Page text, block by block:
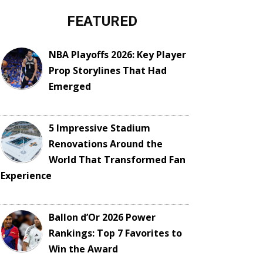
FEATURED
NBA Playoffs 2026: Key Player
Prop Storylines That Had
Emerged
5 Impressive Stadium
Renovations Around the
World That Transformed Fan
Experience
Ballon d’Or 2026 Power
Rankings: Top 7 Favorites to
Win the Award